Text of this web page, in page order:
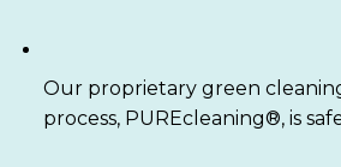
Our proprietary green
process, PUREcleaning®, is